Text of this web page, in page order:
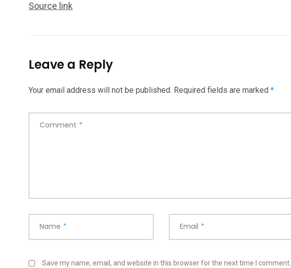
Source link
Leave a Reply
Your email address will not be published. Required fields are marked *
Comment *
Name * Email *
Save my name, email, and website in this browser for the next time I comment.
Investors